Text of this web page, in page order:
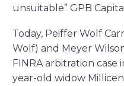
unsuitable” GPB
Today, Peiffer Wolf
Wolf) and Meyer
FINRA arbitration case
year-old widow